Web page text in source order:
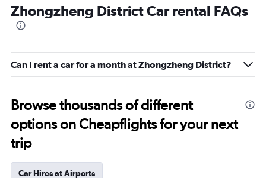
Zhongzheng District Car rental FAQs
Can I rent a car for a month at Zhongzheng District?
Browse thousands of different
options on Cheapflights for your next
trip
Car Hires at Airports